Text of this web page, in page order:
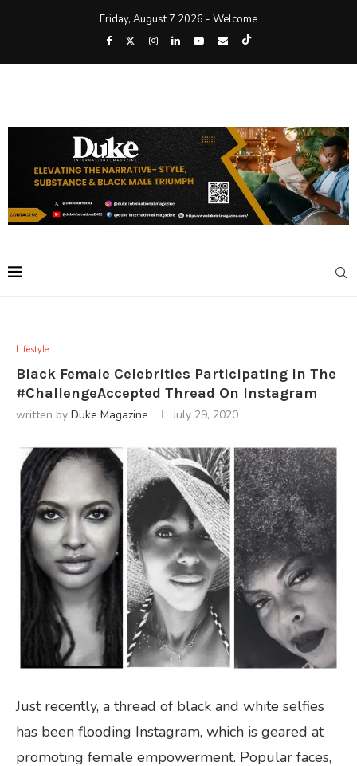
Friday, August 7 2026 - Welcome
Lifestyle
Black Female Celebrities Participating In The
#ChallengeAccepted Thread On Instagram
written by Duke Magazine July 29, 2020
Just recently, a thread of black and white selfies
has been flooding Instagram, which is geared at
promoting female empowerment. Popular faces,